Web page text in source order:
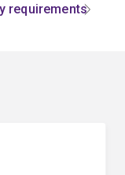
requirements